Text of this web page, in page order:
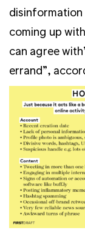
coming up
can agree
errand”,